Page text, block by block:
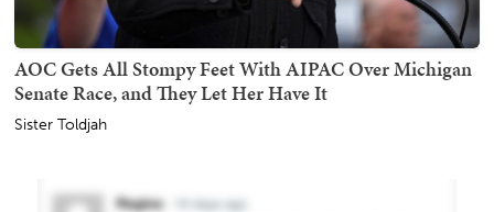
AOC Gets All Stompy Feet With AIPAC Over Michigan
Senate Race, and They Let Her Have It
Sister Toldjah